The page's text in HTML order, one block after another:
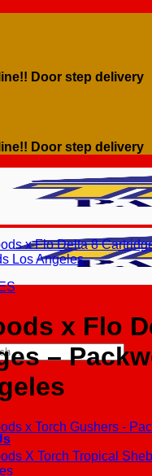
Door step delivery
Door step delivery
x Flo
–